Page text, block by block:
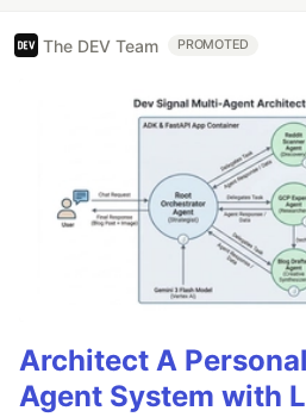
The DEV Team PROMOTED
Architect A
Agent System with